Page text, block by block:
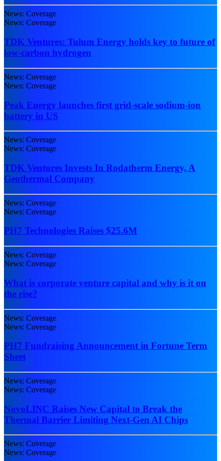
News: Coverage
News: Coverage
TDK Ventures: Tulum Energy holds key to future of
low-carbon hydrogen
News: Coverage
News: Coverage
Peak Energy launches first grid-scale sodium-ion
battery in US
News: Coverage
News: Coverage
TDK Ventures Invests In Rodatherm Energy, A
Geothermal Company
News: Coverage
News: Coverage
PH7 Technologies Raises $25.6M
News: Coverage
News: Coverage
What is corporate venture capital and why is it on
the rise?
News: Coverage
News: Coverage
PH7 Fundraising Announcement in Fortune Term
Sheet
News: Coverage
News: Coverage
NovoLINC Raises New Capital to Break the
Thermal Barrier Limiting Next-Gen AI Chips
News: Coverage
News: Coverage